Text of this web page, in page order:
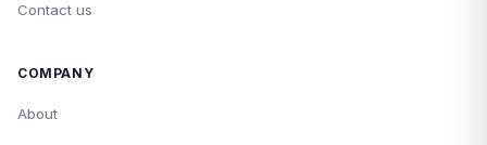
Contact us
COMPANY
About